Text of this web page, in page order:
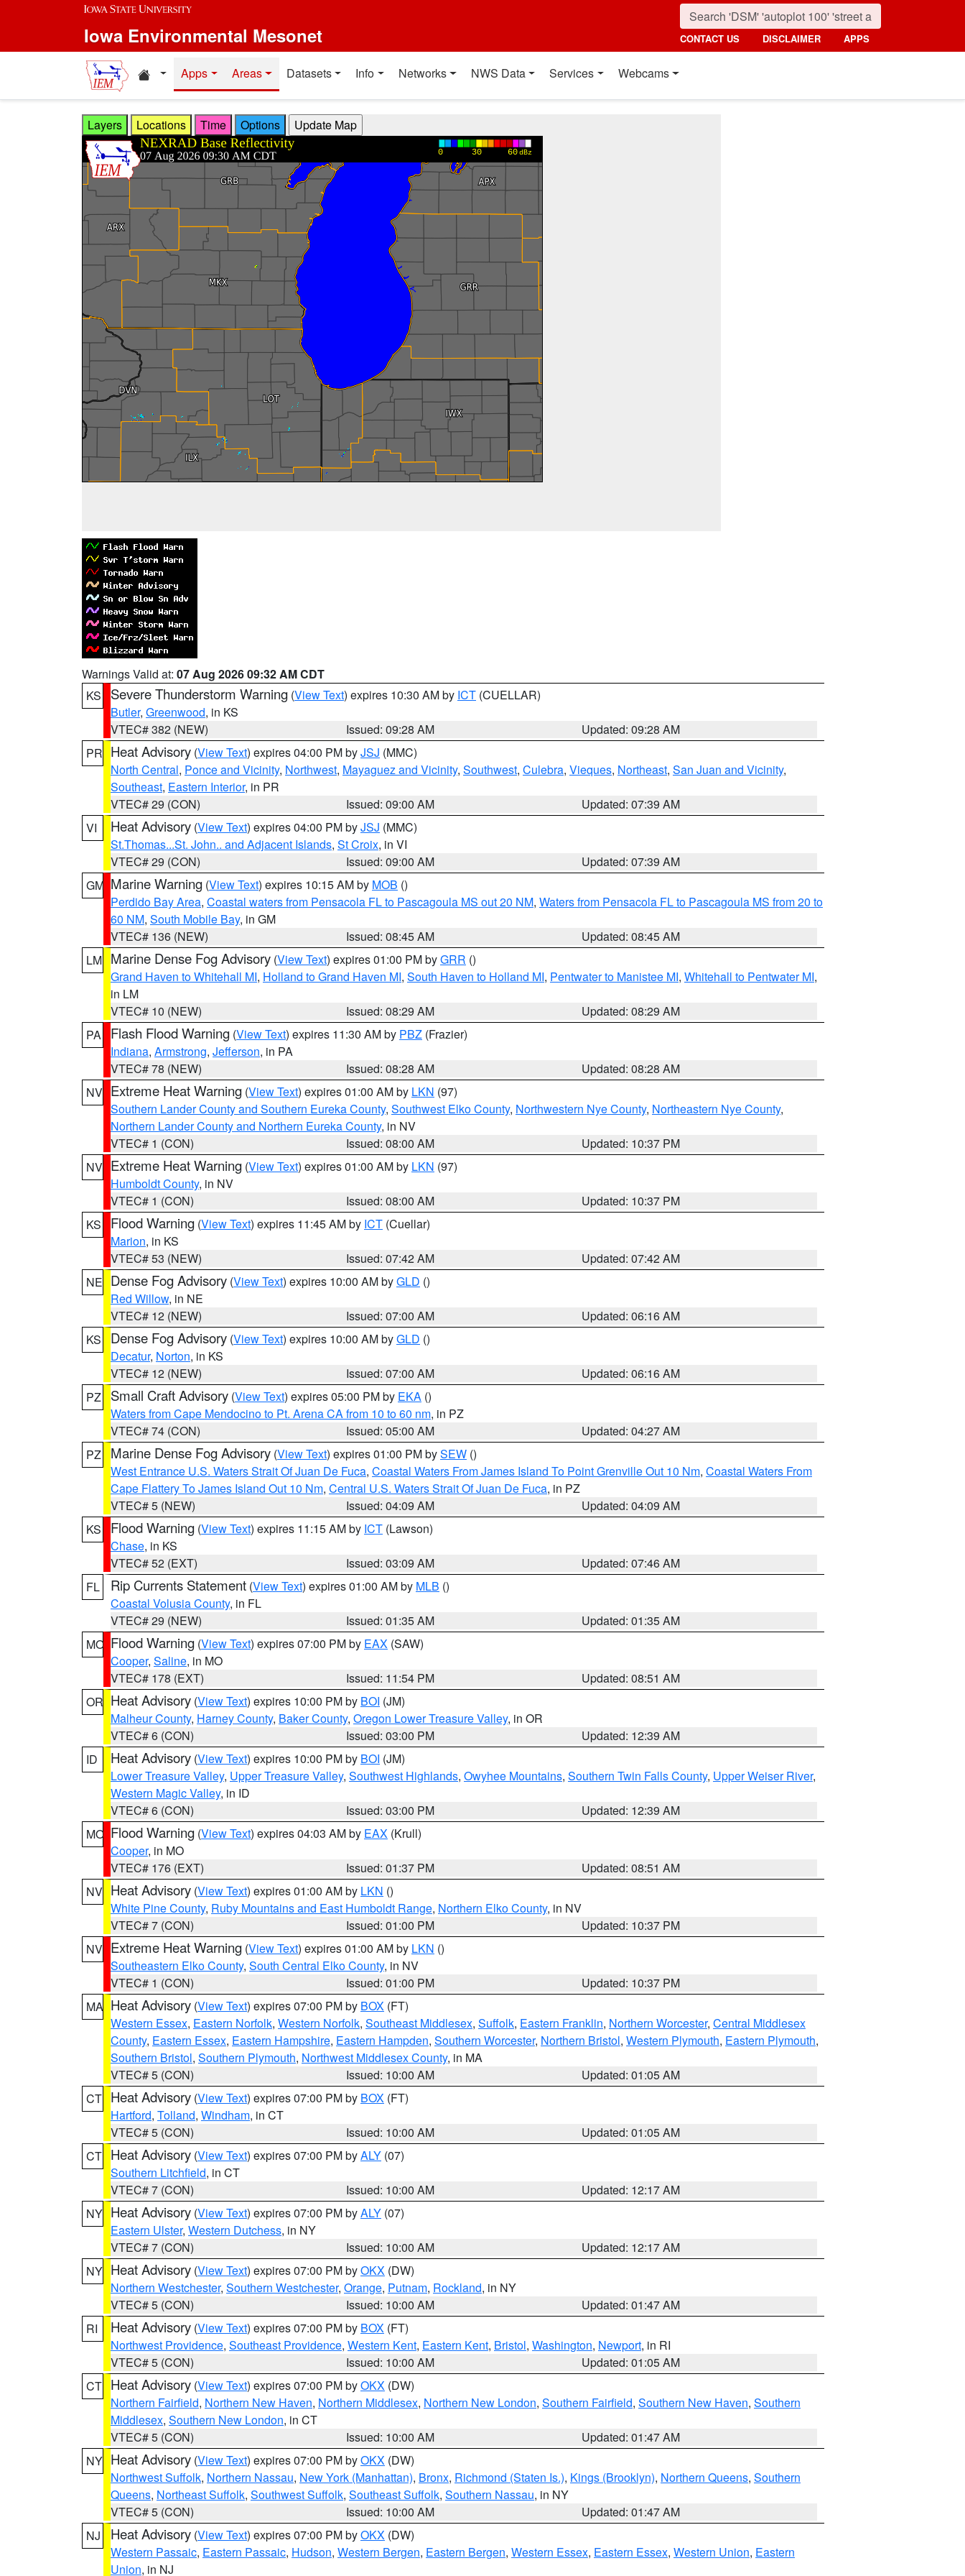
Skip to main content
Iowa Environmental Mesonet CONTACT US DISCLAIMER APPS
Home resources
Apps Areas Datasets Info Networks NWS Data Services Webcams
Layers Locations Time Options
Warnings Valid at: 07 Aug 2026 09:32 AM CDT
KS
Severe Thunderstorm Warning (View Text) expires 10:30 AM by ICT (CUELLAR)
Butler, Greenwood, in KS
VTEC# 382 (NEW)
Issued: 09:28 AM
Updated: 09:28 AM
PR Heat Advisory (View Text) expires 04:00 PM byJSJ (MMC)
North Central, Ponce and Vicinity, Northwest, Mayaguez and Vicinity, Southwest, Culebra, Vieques, Northeast, San Juan and Vicinity,
Southeast, Eastern Interior, in PR
VTEC# 29 (CON)
Issued: 09:00 AM
Updated: 07:39 AM
VI
Heat Advisory (View Text) expires 04:00 PM byJSJ (MMC)
St.Thomas...St. John.. and Adjacent Islands, St Croix, in VI
VTEC# 29 (CON)
Issued: 09:00 AM
Updated: 07:39 AM
GM Marine Warning (View Text) expires 10:15 AM by MOB ()
Perdido Bay Area, Coastal waters from Pensacola FL to Pascagoula MS out 20 NM, Waters from Pensacola FL to Pascagoula MS from 20 to
60 NM, South Mobile Bay, in GM
VTEC# 136 (NEW)
Issued: 08:45 AM
Updated: 08:45 AM
LM Marine Dense Fog Advisory (View Text) expires 01:00 PM byGRR ()
Grand Haven to Whitehall MI, Holland to Grand Haven MI, South Haven to Holland MI, Pentwater to Manistee MI, Whitehall to Pentwater MI,
in LM
VTEC# 10 (NEW)
Issued: 08:29 AM
Updated: 08:29 AM
PA
Flash Flood Warning (View Text) expires 11:30 AM by PBZ (Frazier)
Indiana, Armstrong, Jefferson, in PA
VTEC# 78 (NEW)
Issued: 08:28 AM
Updated: 08:28 AM
NV Extreme Heat Warning (View Text) expires 01:00 AM by LKN (97)
Southern Lander County and Southern Eureka County, Southwest Elko County, Northwestern Nye County, Northeastern Nye County,
Northern Lander County and Northern Eureka County, in NV
VTEC# 1 (CON)
Issued: 08:00 AM
Updated: 10:37 PM
NV Extreme Heat Warning (View Text) expires 01:00 AM by LKN (97)
Humboldt County, in NV
VTEC# 1 (CON)
Issued: 08:00 AM
Updated: 10:37 PM
KS
Flood Warning (View Text) expires 11:45 AM by ICT (Cuellar)
Marion, in KS
VTEC# 53 (NEW)
Issued: 07:42 AM
Updated: 07:42 AM
NE Dense Fog Advisory (View Text) expires 10:00 AM byGLD ()
Red Willow, in NE
VTEC# 12 (NEW)
Issued: 07:00 AM
Updated: 06:16 AM
KS
Dense Fog Advisory (View Text) expires 10:00 AM byGLD ()
Decatur, Norton, in KS
VTEC# 12 (NEW)
Issued: 07:00 AM
Updated: 06:16 AM
PZ
Small Craft Advisory (View Text) expires 05:00 PM by EKA ()
Waters from Cape Mendocino to Pt. Arena CA from 10 to 60 nm, in PZ
VTEC# 74 (CON)
Issued: 05:00 AM
Updated: 04:27 AM
PZ
Marine Dense Fog Advisory (View Text) expires 01:00 PM bySEW ()
West Entrance U.S. Waters Strait Of Juan De Fuca, Coastal Waters From James Island To Point Grenville Out 10 Nm, Coastal Waters From
Cape Flattery To James Island Out 10 Nm, Central U.S. Waters Strait Of Juan De Fuca, in PZ
VTEC# 5 (NEW)
Issued: 04:09 AM
Updated: 04:09 AM
KS
Flood Warning (View Text) expires 11:15 AM by ICT (Lawson)
Chase, in KS
VTEC# 52 (EXT)
Issued: 03:09 AM
Updated: 07:46 AM
FL
Rip Currents Statement (View Text) expires 01:00 AM by MLB ()
Coastal Volusia County, in FL
VTEC# 29 (NEW)
Issued: 01:35 AM
Updated: 01:35 AM
MO Flood Warning (View Text) expires 07:00 PM by EAX (SAW)
Cooper, Saline, in MO
VTEC# 178 (EXT)
Issued: 11:54 PM
Updated: 08:51 AM
OR Heat Advisory (View Text) expires 10:00 PM by BOI (JM)
Malheur County, Harney County, Baker County, Oregon Lower Treasure Valley, in OR
VTEC# 6 (CON)
Issued: 03:00 PM
Updated: 12:39 AM
ID
Heat Advisory (View Text) expires 10:00 PM by BOI (JM)
Lower Treasure Valley, Upper Treasure Valley, Southwest Highlands, Owyhee Mountains, Southern Twin Falls County, Upper Weiser River,
Western Magic Valley, in ID
VTEC# 6 (CON)
Issued: 03:00 PM
Updated: 12:39 AM
MO Flood Warning (View Text) expires 04:03 AM by EAX (Krull)
Cooper, in MO
VTEC# 176 (EXT)
Issued: 01:37 PM
Updated: 08:51 AM
NV Heat Advisory (View Text) expires 01:00 AM by LKN ()
White Pine County, Ruby Mountains and East Humboldt Range, Northern Elko County, in NV
VTEC# 7 (CON)
Issued: 01:00 PM
Updated: 10:37 PM
NV Extreme Heat Warning (View Text) expires 01:00 AM by LKN ()
Southeastern Elko County, South Central Elko County, in NV
VTEC# 1 (CON)
Issued: 01:00 PM
Updated: 10:37 PM
MA Heat Advisory (View Text) expires 07:00 PM by BOX (FT)
Western Essex, Eastern Norfolk, Western Norfolk, Southeast Middlesex, Suffolk, Eastern Franklin, Northern Worcester, Central Middlesex
County, Eastern Essex, Eastern Hampshire, Eastern Hampden, Southern Worcester, Northern Bristol, Western Plymouth, Eastern Plymouth,
Southern Bristol, Southern Plymouth, Northwest Middlesex County, in MA
VTEC# 5 (CON)
Issued: 10:00 AM
Updated: 01:05 AM
CT Heat Advisory (View Text) expires 07:00 PM by BOX (FT)
Hartford, Tolland, Windham, in CT
VTEC# 5 (CON)
Issued: 10:00 AM
Updated: 01:05 AM
CT Heat Advisory (View Text) expires 07:00 PM byALY (07)
Southern Litchfield, in CT
VTEC# 7 (CON)
Issued: 10:00 AM
Updated: 12:17 AM
NY Heat Advisory (View Text) expires 07:00 PM byALY (07)
Eastern Ulster, Western Dutchess, in NY
VTEC# 7 (CON)
Issued: 10:00 AM
Updated: 12:17 AM
NY Heat Advisory (View Text) expires 07:00 PM byOKX (DW)
Northern Westchester, Southern Westchester, Orange, Putnam, Rockland, in NY
VTEC# 5 (CON)
Issued: 10:00 AM
Updated: 01:47 AM
RI
Heat Advisory (View Text) expires 07:00 PM by BOX (FT)
Northwest Providence, Southeast Providence, Western Kent, Eastern Kent, Bristol, Washington, Newport, in RI
VTEC# 5 (CON)
Issued: 10:00 AM
Updated: 01:05 AM
CT Heat Advisory (View Text) expires 07:00 PM byOKX (DW)
Northern Fairfield, Northern New Haven, Northern Middlesex, Northern New London, Southern Fairfield, Southern New Haven, Southern
Middlesex, Southern New London, in CT
VTEC# 5 (CON)
Issued: 10:00 AM
Updated: 01:47 AM
NY Heat Advisory (View Text) expires 07:00 PM byOKX (DW)
Northwest Suffolk, Northern Nassau, New York (Manhattan), Bronx, Richmond (Staten Is.), Kings (Brooklyn), Northern Queens, Southern
Queens, Northeast Suffolk, Southwest Suffolk, Southeast Suffolk, Southern Nassau, in NY
VTEC# 5 (CON)
Issued: 10:00 AM
Updated: 01:47 AM
NJ
Heat Advisory (View Text) expires 07:00 PM byOKX (DW)
Western Passaic, Eastern Passaic, Hudson, Western Bergen, Eastern Bergen, Western Essex, Eastern Essex, Western Union, Eastern
Union, in NJ